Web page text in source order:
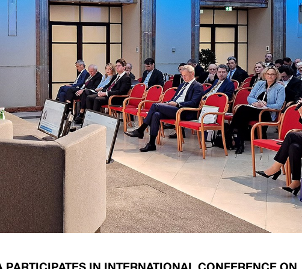
Policy Strategy
Policy Operations Manual
Government Securities
Average Yields of The Certificate of Deposit
and Overviews
Banking Supervision
Consumer Rights Protection
Credit Information Bureau Supervision
Capital Market Supervision